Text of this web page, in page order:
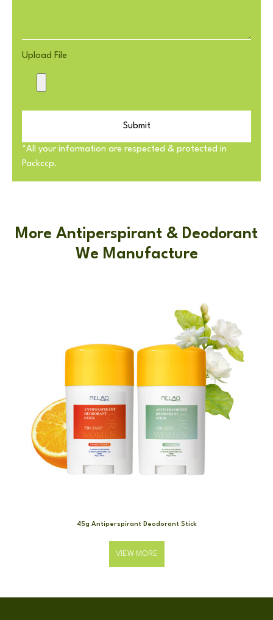
Upload File
Submit
*All your information are respected & protected in
Packccp.
More Antiperspirant & Deodorant
We Manufacture
45g Antiperspirant Deodorant Stick
VIEW MORE